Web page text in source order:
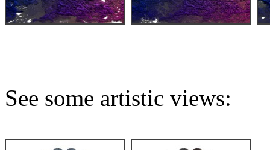
See some artistic views: